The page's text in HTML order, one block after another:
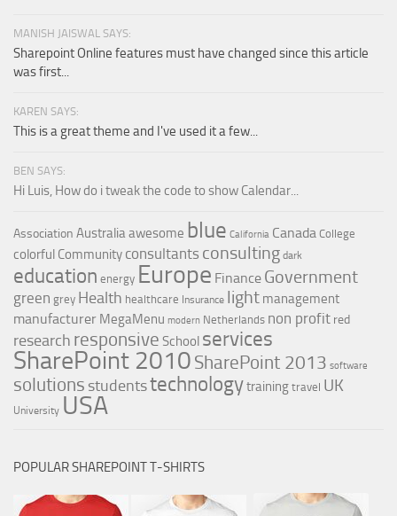
MANISH JAISWAL SAYS:
Sharepoint Online features must have changed since this article
was first...
KAREN SAYS:
This is a great theme and I've used it a few...
BEN SAYS:
Hi Luis, How do i tweak the code to show Calendar...
Association Australiaawesome blue California Canada College
colorful Community consultants consulting dark
education energy Europe Finance Government
green grey Health healthcare Insurance light management
manufacturer MegaMenu modern Netherlands non profit red
research responsive School services
SharePoint 2010 SharePoint 2013 software
solutions studentstechnologytrainingtravel UK
University USA
POPULAR SHAREPOINT T-SHIRTS